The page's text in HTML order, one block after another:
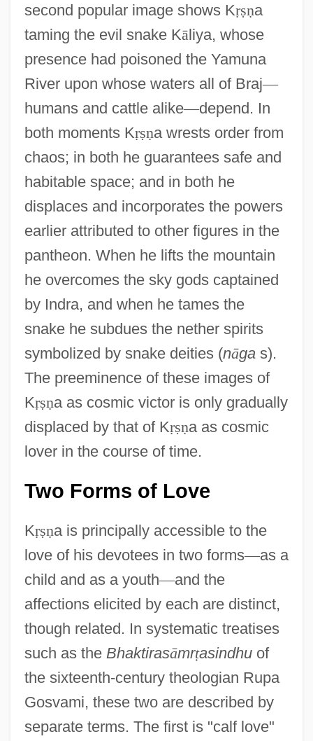
second popular image shows Kṛṣṇa
taming the evil snake Kāliya, whose
presence had poisoned the Yamuna
River upon whose waters all of Braj—
humans and cattle alike—depend. In
both moments Kṛṣṇa wrests order from
chaos; in both he guarantees safe and
habitable space; and in both he
displaces and incorporates the powers
earlier attributed to other figures in the
pantheon. When he lifts the mountain
he overcomes the sky gods captained
by Indra, and when he tames the
snake he subdues the nether spirits
symbolized by snake deities (nāgas).
The preeminence of these images of
Kṛṣṇa as cosmic victor is only gradually
displaced by that of Kṛṣṇa as cosmic
lover in the course of time.
Two Forms of Love
Kṛṣṇa is principally accessible to the
love of his devotees in two forms—as a
child and as a youth—and the
affections elicited by each are distinct,
though related. In systematic treatises
such as the Bhaktirasāmrṭasindhuof
the sixteenth-century theologian Rupa
Gosvami, these two are described by
separate terms. The first is "calf love"